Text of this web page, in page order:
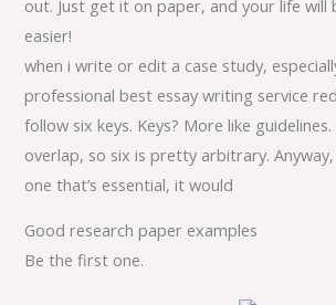
out. Just get it on paper, and your life will
easier!
when i write or edit a case study,
professional best essay writing service
follow six keys. Keys? More like
overlap, so six is pretty arbitrary.
one that’s essential, it would
Good research paper examples
Be the first one.